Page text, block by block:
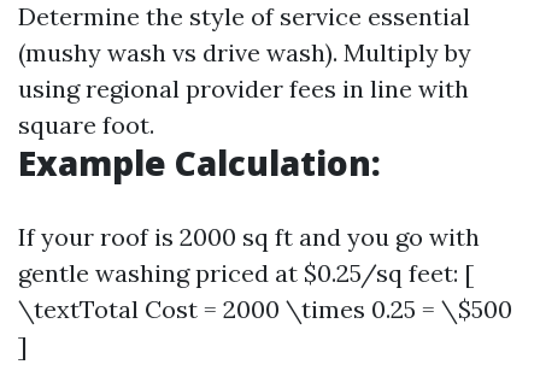
Determine the style of service essential
(mushy wash vs drive wash). Multiply by
using regional provider fees in line with
square foot.
Example Calculation:
If your roof is 2000 sq ft and you go with
gentle washing priced at $0.25/sq feet: [
\textTotal Cost = 2000 \times 0.25 = \$500
]